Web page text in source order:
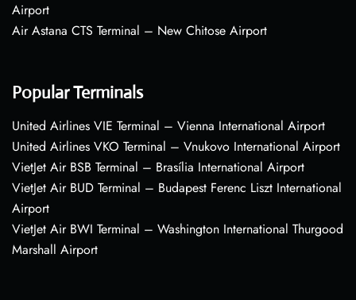
Airport
Air Astana CTS Terminal – New Chitose Airport
Popular Terminals
United Airlines VIE Terminal – Vienna International Airport
United Airlines VKO Terminal – Vnukovo International Airport
VietJet Air BSB Terminal – Brasília International Airport
VietJet Air BUD Terminal – Budapest Ferenc Liszt International
Airport
VietJet Air BWI Terminal – Washington International Thurgood
Marshall Airport